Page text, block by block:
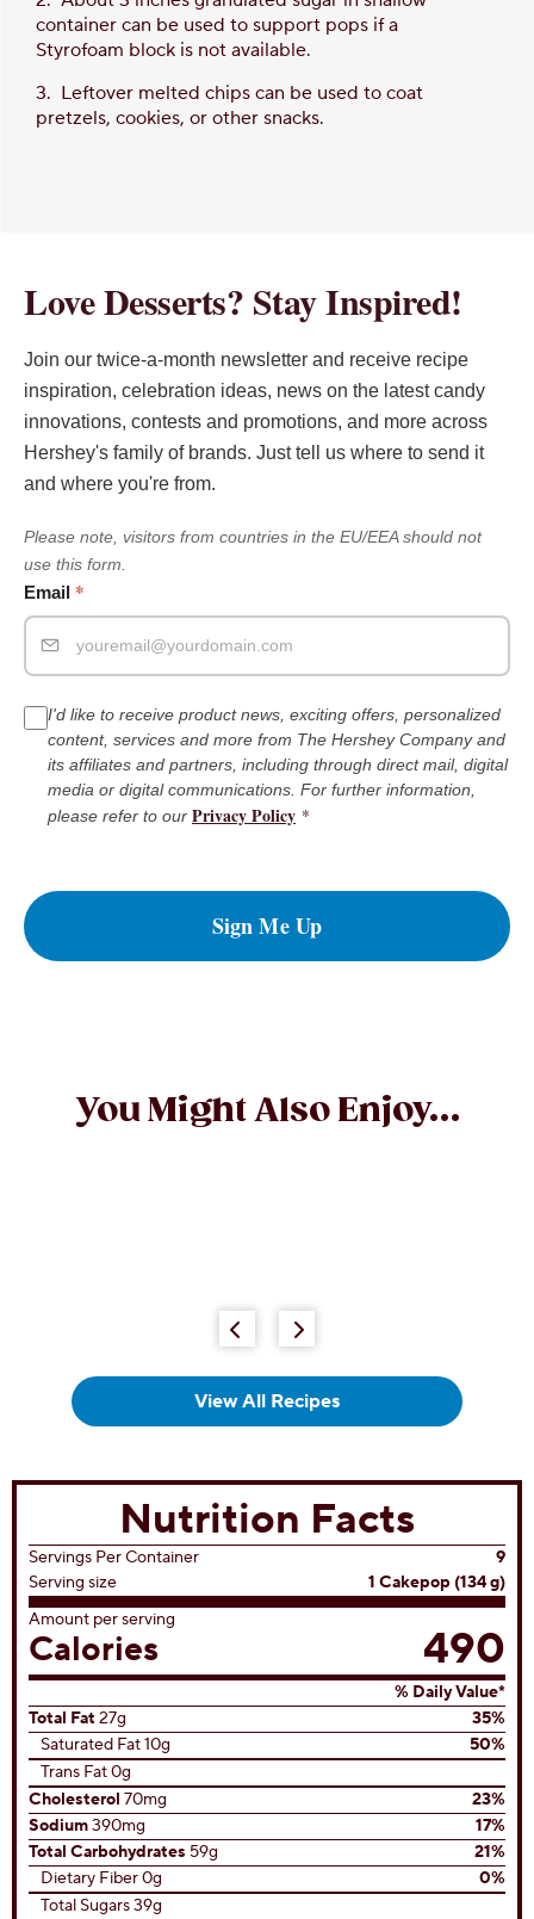
container can be used to support pops if a
Styrofoam block is not available.
3. Leftover melted chips can be used to coat
pretzels, cookies, or other snacks.
Love Desserts? Stay Inspired!
Join our twice-a-month newsletter and receive recipe
inspiration, celebration ideas, news on the latest candy
innovations, contests and promotions, and more across
Hershey's family of brands. Just tell us where to send it
and where you're from.
Please note, visitors from countries in the EU/EEA should not
use this form.
Email *
I'd like to receive product news, exciting offers, personalized
content, services and more from The Hershey Company and
its affiliates and partners, including through direct mail, digital
media or digital communications. For further information,
please refer to our Privacy Policy *
Sign Me Up
You Might Also Enjoy...
View All Recipes
Nutrition Facts
Servings Per Container
9
Serving size
1 Cakepop (134 g)
Amount per serving
Calories 490
% Daily Value*
Total Fat 27g
35%
Saturated Fat 10g
50%
Trans Fat 0g
Cholesterol 70mg
23%
Sodium390mg
17%
Total Carbohydrates 59g
21%
Dietary Fiber 0g
0%
Total Sugars 39g